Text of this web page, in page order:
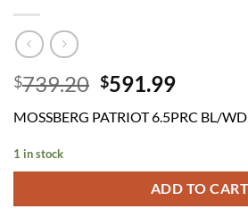
$739.20 Original
was:
$591.99Current
is:
MOSSBERG PATRIOT 6.5PRC BL/
1 in stock
ADD TO CART